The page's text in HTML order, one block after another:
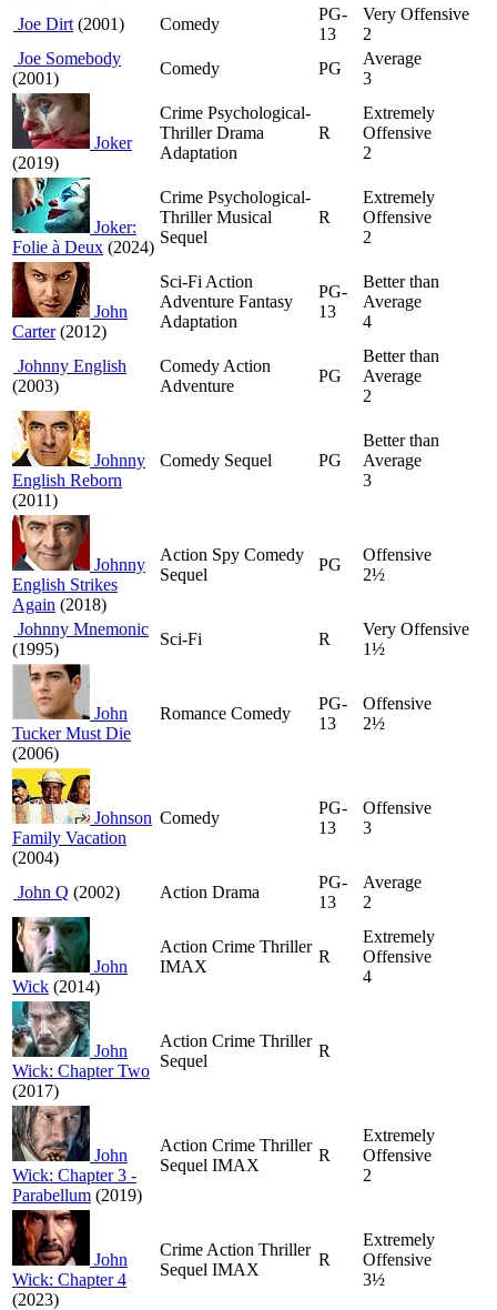
Joe Dirt (2001) Comedy
PG-
13
Very Offensive
2
Joe Somebody
(2001)
Comedy PG
Average
3
Joker
(2019)
Crime Psychological-
Thriller Drama
Adaptation
R
Extremely
Offensive
2
Joker:
Folie à Deux (2024)
Crime Psychological-
Thriller Musical
Sequel
R
Extremely
Offensive
2
John
Carter(2012)
Sci-Fi Action
Adventure Fantasy
Adaptation
PG-
13
Better than
Average
4
Johnny English
(2003)
Comedy Action
Adventure
PG
Better than
Average
2
Johnny
English Reborn
(2011)
Comedy Sequel PG
Better than
Average
3
Johnny
English Strikes
Again (2018)
Action Spy Comedy
Sequel
PG
Offensive
2½
Johnny Mnemonic
(1995)
Sci-Fi R
Very Offensive
1½
John
Tucker Must Die
(2006)
Romance Comedy
PG-
13
Offensive
2½
Johnson
Family Vacation
(2004)
Comedy
PG-
13
Offensive
3
John Q (2002) Action Drama
PG-
13
Average
2
John
Wick (2014)
Action Crime Thriller
IMAX
R
Extremely
Offensive
4
John
Wick: Chapter Two
(2017)
Action Crime Thriller
Sequel
R
John
Wick: Chapter 3 -
Parabellum (2019)
Action Crime Thriller
Sequel IMAX
R
Extremely
Offensive
2
John
Wick: Chapter 4
(2023)
Crime Action Thriller
Sequel IMAX
R
Extremely
Offensive
3½